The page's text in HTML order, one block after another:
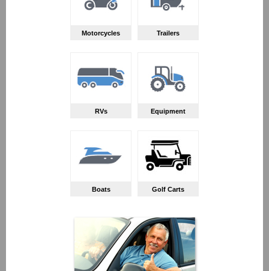
Motorcycles Trailers
RVs Equipment
Boats Golf Carts